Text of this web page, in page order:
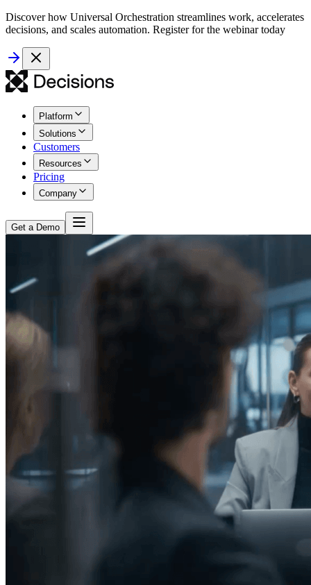
Discover how Universal Orchestration streamlines work, accelerates
decisions, and scales automation. Register for the webinar today
Platform
Solutions
Customers
Resources
Pricing
Company
Get a Demo